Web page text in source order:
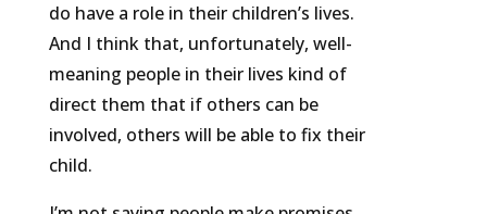
do have a role in their children’s lives.
And I think that, unfortunately, well-
meaning people in their lives kind of
direct them that if others can be
involved, others will be able to fix their
child.